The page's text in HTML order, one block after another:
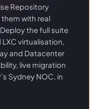
Repository
with real
the full suite
virtualisation,
and Datacenter
live migration
Sydney NOC, in